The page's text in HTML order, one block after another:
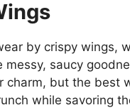
by crispy wings,
messy, saucy
charm, but the best
while savoring